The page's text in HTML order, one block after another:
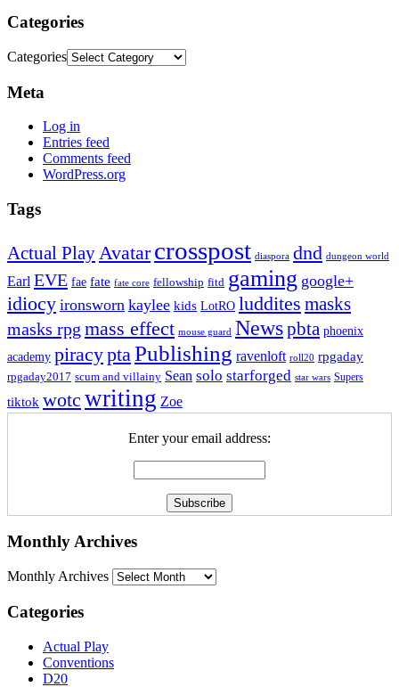
Categories
Categories
Meta
Log in
Entries feed
Comments feed
WordPress.org
Tags
Actual Play Avatar crosspost diaspora dnd dungeon world
Earl EVE fae fate fate core fellowship fitd gaming google+
idiocy ironsworn kaylee kids LotRO luddites masks
masks rpg mass effect mouse guard Newspbta phoenix
academy piracypta Publishing ravenloft roll20 rpgaday
rpgaday2017 scum and villainy Sean solo starforged star wars Supers
tiktok wotc writing Zoe
Enter your email address:
Monthly Archives
Monthly Archives
Categories
Actual Play
Conventions
D20